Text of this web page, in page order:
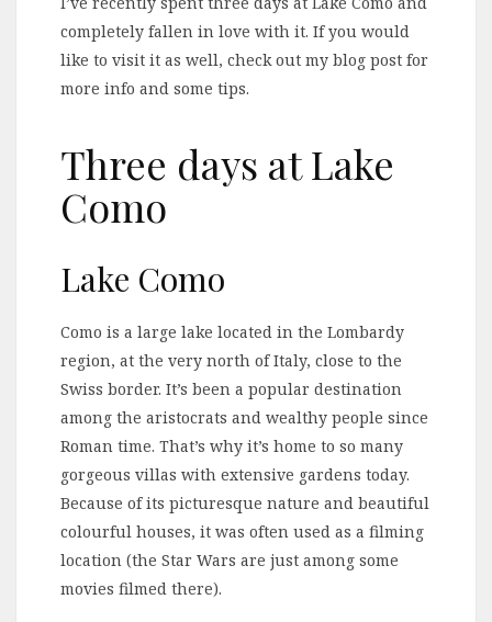
completely fallen in love with it. If you would
like to visit it as well, check out my blog post for
more info and some tips.
Three days at Lake
Como
Lake Como
Como is a large lake located in the Lombardy
region, at the very north of Italy, close to the
Swiss border. It’s been a popular destination
among the aristocrats and wealthy people since
Roman time. That’s why it’s home to so many
gorgeous villas with extensive gardens today.
Because of its picturesque nature and beautiful
colourful houses, it was often used as a filming
location (the Star Wars are just among some
movies filmed there).